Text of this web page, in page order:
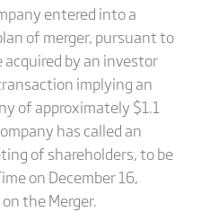
entered into a
of merger, pursuant to
by an investor
implying an
of approximately $1.1
has called an
of shareholders, to be
on December 16,
the Merger.